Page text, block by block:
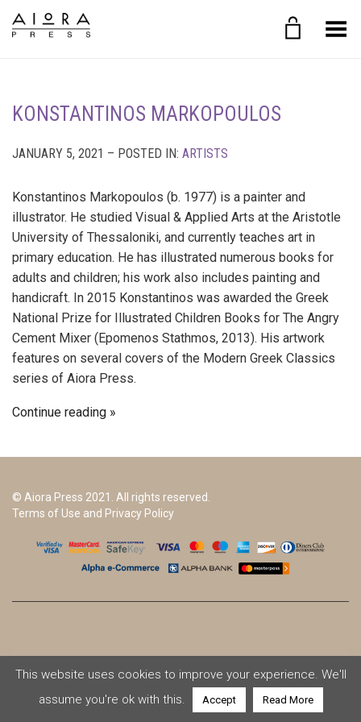
Toggle Menu
KONSTANTINOS MARKOPOULOS
JANUARY 5, 2021 – POSTED IN: ARTISTS
Konstantinos Markopoulos (b. 1977) is a painter and
illustrator. He studied Visual & Applied Arts at the Aristotle
University of Thessaloniki, and currently teaches art in
primary education. He has illustrated numerous books for
adults and children; his work also includes painting and
handicraft. In 2015 Konstantinos was awarded the Greek
National Prize for Illustrated Children Books for The Angry
Cement Mixer (Epomenos Stathmos, 2013). His artwork
features on several covers of the Modern Greek Classics
series of Aiora Press.
Continue reading
© Aiora Press 2021. All rights reserved.
Terms of Use and Privacy Policy
This website uses cookies to improve your experience. We'll
assume you're ok with this.
Accept Read More